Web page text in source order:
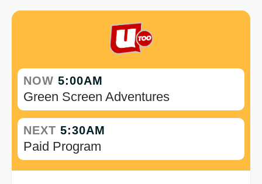
NOW 5:00AM
Green Screen Adventures
NEXT 5:30AM
Paid Program